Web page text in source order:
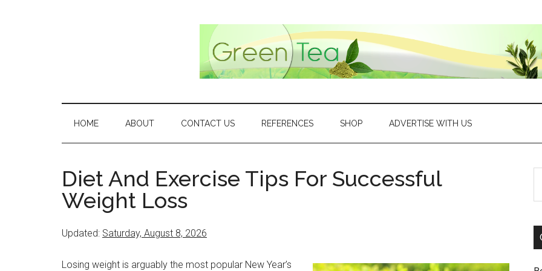
HOME ABOUT CONTACT US REFERENCES SHOP ADVERTISE WITH US
Diet And Exercise Tips For Successful
Weight Loss
Updated: Saturday, August 8, 2026
Losing weight is arguably the most popular New Year’s